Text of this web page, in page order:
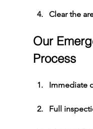
Clear the
Our
Process
Immediate
Full